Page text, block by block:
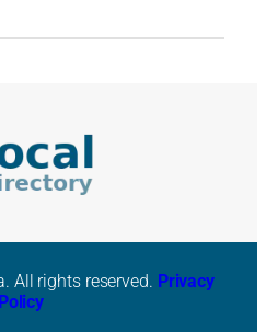
All rights reserved. Privacy
Policy